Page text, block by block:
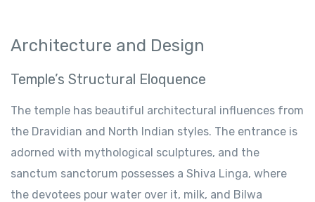
Architecture and Design
Temple’s Structural Eloquence
The temple has beautiful architectural influences from
the Dravidian and North Indian styles. The entrance is
adorned with mythological sculptures, and the
sanctum sanctorum possesses a Shiva Linga, where
the devotees pour water over it, milk, and Bilwa